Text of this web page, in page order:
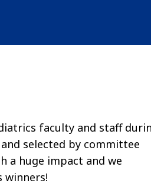
faculty and staff
selected by committee
a huge impact and we
winners!